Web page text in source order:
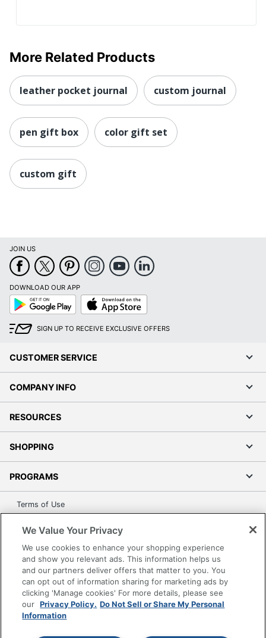
More Related Products
leather pocket journal custom journal
pen gift box color gift set
custom gift
JOIN US
DOWNLOAD OUR APP
Google
Play
App
Store
SIGN UP TO RECEIVE EXCLUSIVE OFFERS
CUSTOMER SERVICE
COMPANY INFO
RESOURCES
SHOPPING
PROGRAMS
Terms of Use
Accessibility
Office Depot Tracking Tools
Grand & Toy Canada
Manage Cookies
Do Not Sell or Share My Personal Information
We Value Your Privacy
We use cookies to enhance your shopping experience
and show you relevant ads. This information helps us
and our partners deliver offers that matter to you. You
can opt out of information sharing for marketing ads by
clicking 'Manage cookies' For more details, please see
our Privacy Policy. Do Not Sell or Share My Personal
Information